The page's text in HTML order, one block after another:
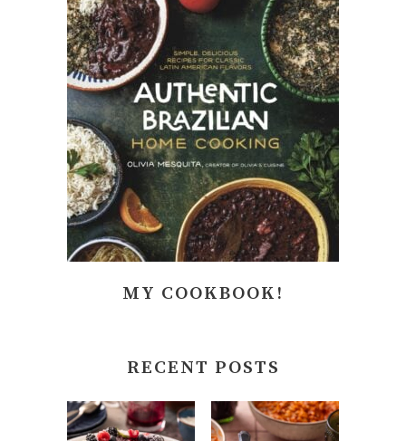
MY COOKBOOK!
RECENT POSTS